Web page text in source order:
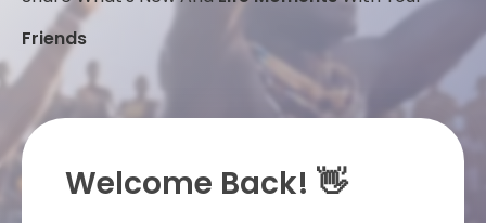
Friends
Welcome Back! 👋